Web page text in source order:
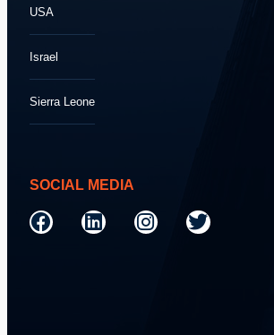
USA
Israel
Sierra Leone
SOCIAL MEDIA